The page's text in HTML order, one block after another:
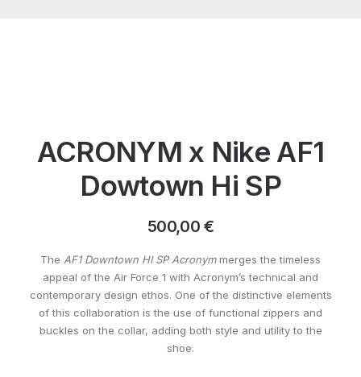
ACRONYM x Nike AF1
Dowtown Hi SP
500,00 €
The AF1 Downtown HI SP Acronymmerges the timeless
appeal of the Air Force 1 with Acronym’s technical and
contemporary design ethos. One of the distinctive elements
of this collaboration is the use of functional zippers and
buckles on the collar, adding both style and utility to the
shoe.